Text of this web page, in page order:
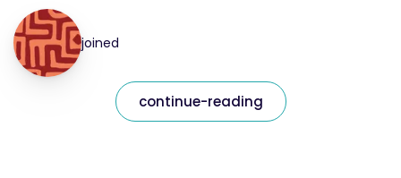
joined
continue-reading